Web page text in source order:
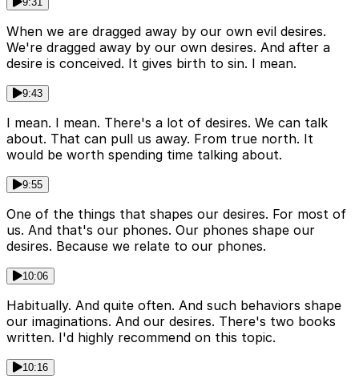
When we are dragged away by our own evil desires.
We're dragged away by our own desires. And after a
desire is conceived. It gives birth to sin. I mean.
9:43
I mean. I mean. There's a lot of desires. We can talk
about. That can pull us away. From true north. It
would be worth spending time talking about.
9:55
One of the things that shapes our desires. For most of
us. And that's our phones. Our phones shape our
desires. Because we relate to our phones.
10:06
Habitually. And quite often. And such behaviors shape
our imaginations. And our desires. There's two books
written. I'd highly recommend on this topic.
10:16